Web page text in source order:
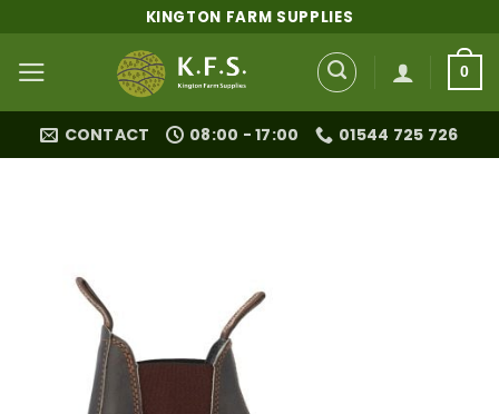
content
KINGTON FARM SUPPLIES
0
CONTACT 08:00 - 17:00 01544 725 726